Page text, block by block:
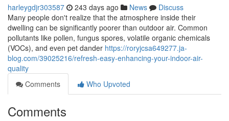
harleygdjr303587 243 days ago News
Discuss
Many people don't realize that the atmosphere inside their
dwelling can be significantly poorer than outdoor air. Common
pollutants like pollen, fungus spores, volatile organic chemicals
(VOCs), and even pet dander https://roryjcsa649277.ja-
blog.com/39025216/refresh-easy-enhancing-your-indoor-air-
quality
Comments
Who Upvoted
Comments